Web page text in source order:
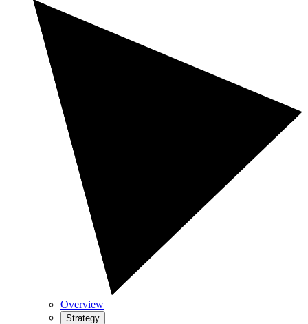
Overview
Strategy